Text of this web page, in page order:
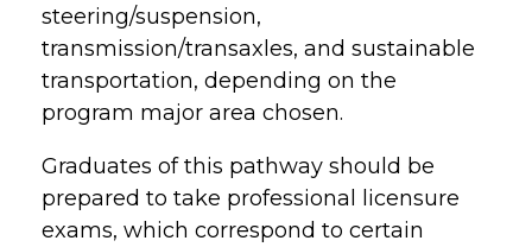
steering/suspension,
transmission/transaxles, and sustainable
transportation, depending on the
program major area chosen.
Graduates of this pathway should be
prepared to take professional licensure
exams, which correspond to certain